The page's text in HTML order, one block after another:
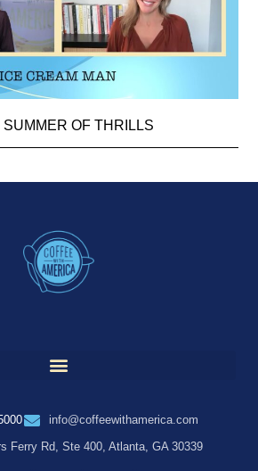
SUMMER OF THRILLS
info@coffeewithamerica.com
Ferry Rd, Ste 400, Atlanta, GA 30339